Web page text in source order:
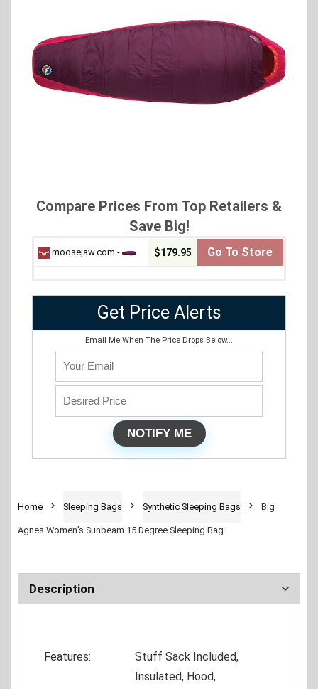
Compare Prices From Top Retailers &
Save Big!
moosejaw.com - $179.95 Go To Store
Get Price Alerts
Email Me When The Price Drops Below...
Home Sleeping Bags Synthetic Sleeping Bags Big
Agnes Women’s Sunbeam 15 Degree Sleeping Bag
Description
Features:
Stuff Sack Included,
Insulated, Hood,